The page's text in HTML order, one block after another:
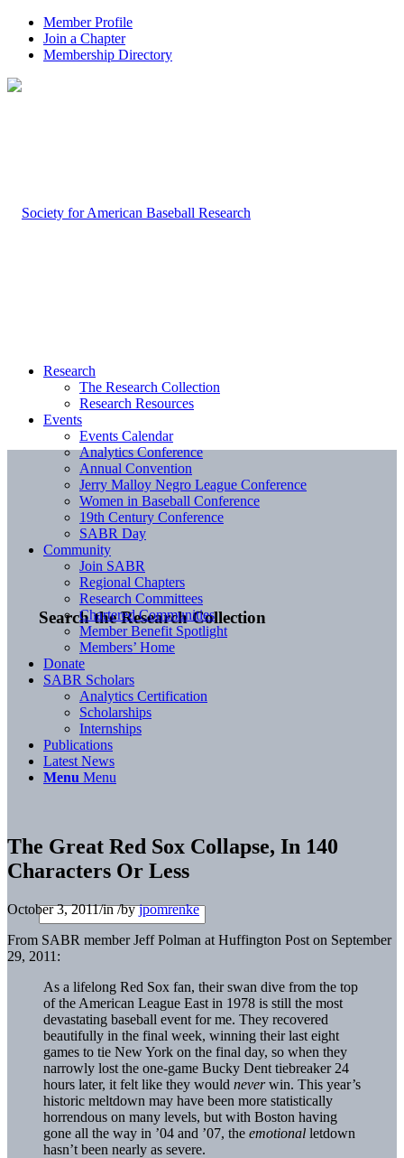
Member Profile
Join a Chapter
Membership Directory
Search the Research Collection
Research
The Research Collection
Research Resources
Events
Events Calendar
Analytics Conference
Annual Convention
Jerry Malloy Negro League Conference
Women in Baseball Conference
19th Century Conference
SABR Day
Community
Join SABR
Regional Chapters
Research Committees
Chartered Communities
Member Benefit Spotlight
Members’ Home
Donate
SABR Scholars
Analytics Certification
Scholarships
Internships
Publications
Latest News
Menu Menu
The Great Red Sox Collapse, In 140
Characters Or Less
October 3, 2011/in/byjpomrenke
From SABR member Jeff Polman at Huffington Post on September
29, 2011:
As a lifelong Red Sox fan, their swan dive from the top
of the American League East in 1978 is still the most
devastating baseball event for me. They recovered
beautifully in the final week, winning their last eight
games to tie New York on the final day, so when they
narrowly lost the one-game Bucky Dent tiebreaker 24
hours later, it felt like they would neverwin. This year’s
historic meltdown may have been more statistically
horrendous on many levels, but with Boston having
gone all the way in ’04 and ’07, the emotional letdown
hasn’t been nearly as severe.